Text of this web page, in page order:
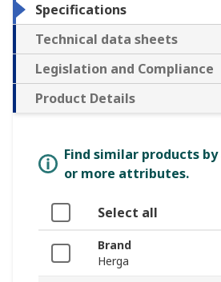
Specifications
Technical data sheets
Legislation and Compliance
Product Details
Find similar products
or more attributes.
Select all
Brand
Herga